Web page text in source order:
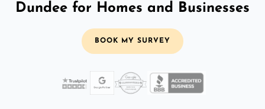
Dundee for Homes and Businesses
BOOK MY SURVEY